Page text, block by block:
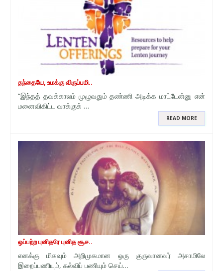
தந்தையே, உமக்கு விருப்பமி..
“இந்தத் தவக்காலம் முழுவதும் தண்ணி அடிக்க மாட்டேன்னு என்
மனைவிகிட்ட வாக்குக் …
READ MORE
ஒப்பற்ற புனிதரே புனித சூச..
எனக்கு மிகவும் அறிமுகமான ஒரு குருவானவர் அசாமிலே
இறைப்பணியும், கல்விப் பணியும் செய்…